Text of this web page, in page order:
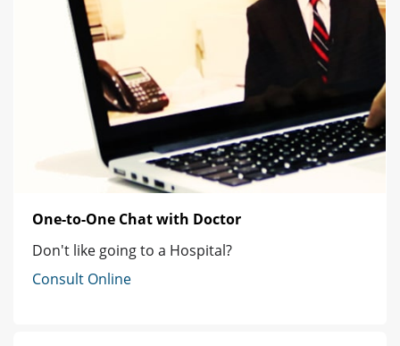
One-to-One Chat with Doctor
Don't like going to a Hospital?
Consult Online